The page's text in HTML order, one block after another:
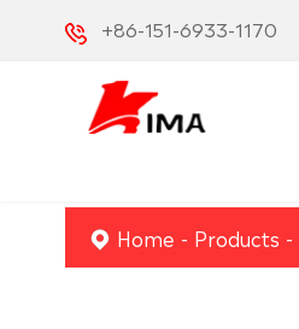
+86-151-6933-1170
Home Products